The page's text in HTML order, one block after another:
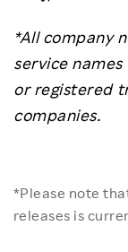
*All company
service
or registered
companies.
*Please note
releases is